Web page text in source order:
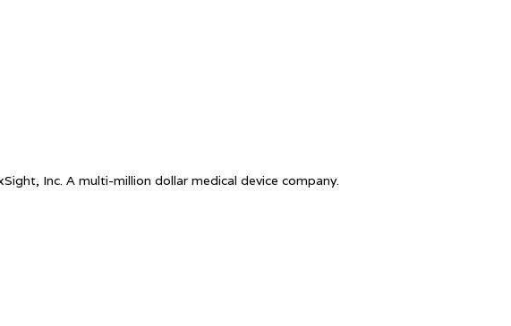
Inc. A multi-million dollar medical device company.